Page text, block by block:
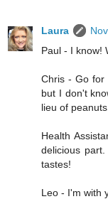
Laura
Paul - I know!
Chris - Go for
but I don't
lieu of
Health
delicious
tastes!
Leo - I'm with